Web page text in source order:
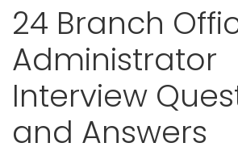
24 Branch
Administrator
Interview
and Answers